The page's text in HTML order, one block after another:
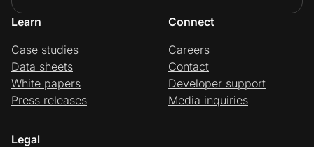
Learn
Case studies
Data sheets
White papers
Press releases
Connect
Careers
Contact
Developer support
Media inquiries
Legal